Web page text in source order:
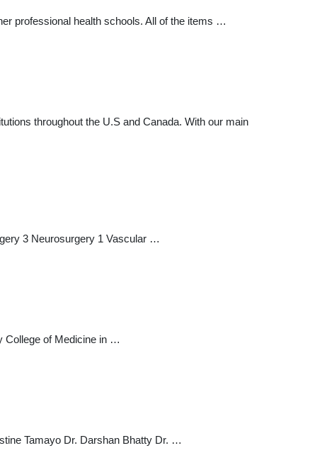
professional health schools. All of the items …
throughout the U.S and Canada. With our main
3 Neurosurgery 1 Vascular …
College of Medicine in …
Tamayo Dr. Darshan Bhatty Dr. …